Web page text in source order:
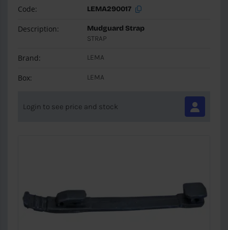
Code: LEMA290017
Description:
Mudguard Strap
STRAP
Brand: LEMA
Box: LEMA
Login to see price and stock